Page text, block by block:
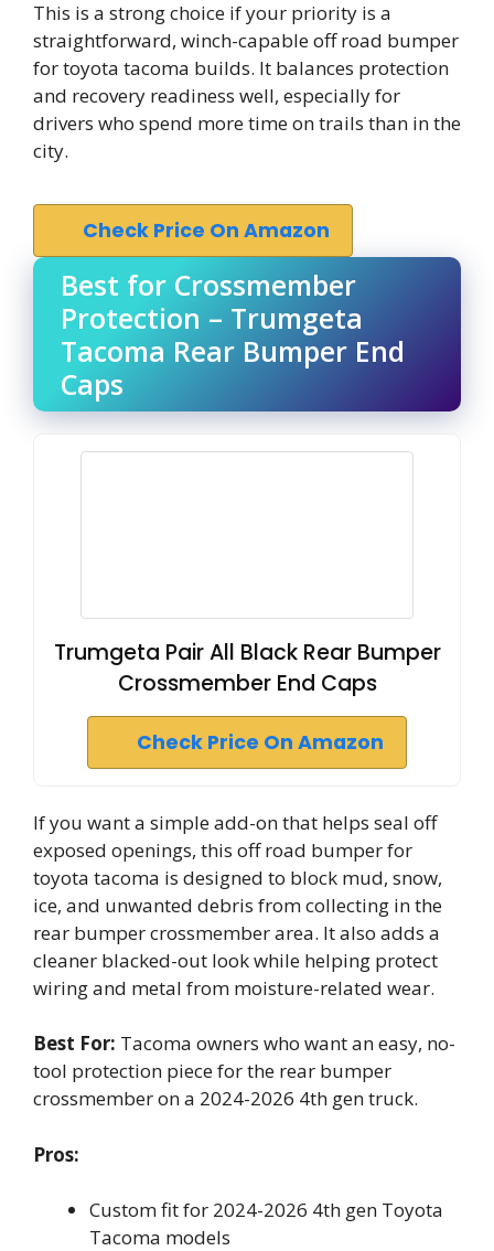
This is a strong choice if your priority is a
straightforward, winch-capable off road bumper
for toyota tacoma builds. It balances protection
and recovery readiness well, especially for
drivers who spend more time on trails than in the
city.
Check Price On Amazon
Best for Crossmember
Protection – Trumgeta
Tacoma Rear Bumper End
Caps
Trumgeta Pair All Black Rear Bumper
Crossmember End Caps
Check Price On Amazon
If you want a simple add-on that helps seal off
exposed openings, this off road bumper for
toyota tacoma is designed to block mud, snow,
ice, and unwanted debris from collecting in the
rear bumper crossmember area. It also adds a
cleaner blacked-out look while helping protect
wiring and metal from moisture-related wear.
Best For: Tacoma owners who want an easy, no-
tool protection piece for the rear bumper
crossmember on a 2024-2026 4th gen truck.
Pros:
Custom fit for 2024-2026 4th gen Toyota
Tacoma models